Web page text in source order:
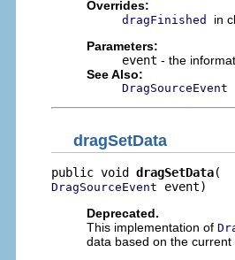
Overrides:
dragFinished
in
Parameters:
event - the
See Also:
DragSourceEvent
dragSetData
public void dragSetData
DragSourceEvent event)
Deprecated.
This implementation of
data based on the